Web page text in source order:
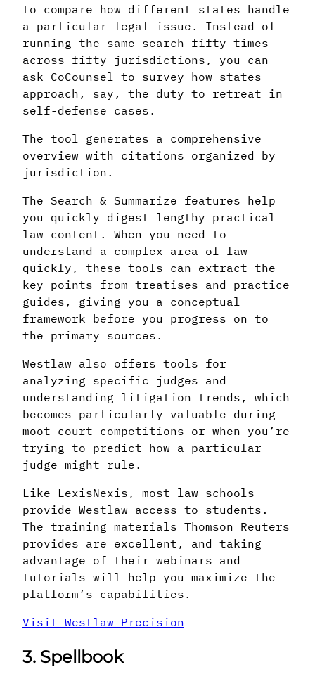
to compare how different states handle
a particular legal issue. Instead of
running the same search fifty times
across fifty jurisdictions, you can
ask CoCounsel to survey how states
approach, say, the duty to retreat in
self-defense cases.
The tool generates a comprehensive
overview with citations organized by
jurisdiction.
The Search & Summarize features help
you quickly digest lengthy practical
law content. When you need to
understand a complex area of law
quickly, these tools can extract the
key points from treatises and practice
guides, giving you a conceptual
framework before you progress on to
the primary sources.
Westlaw also offers tools for
analyzing specific judges and
understanding litigation trends, which
becomes particularly valuable during
moot court competitions or when you’re
trying to predict how a particular
judge might rule.
Like LexisNexis, most law schools
provide Westlaw access to students.
The training materials Thomson Reuters
provides are excellent, and taking
advantage of their webinars and
tutorials will help you maximize the
platform’s capabilities.
Visit Westlaw Precision
3. Spellbook